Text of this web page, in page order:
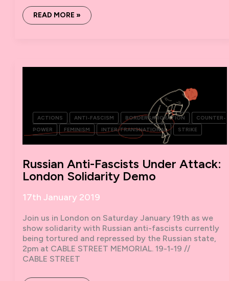
LETTER
READ MORE »
ACTIONS ANTI-FASCISM BORDERS/MIGRATION
COUNTER-
POWER
FEMINISM INTER/TRANSNATIONAL STRIKE
Russian Anti-Fascists Under Attack:
London Solidarity Demo
17th January 2019
Join us in London on Saturday January 19th as we
show solidarity with Russian anti-fascists currently
being tortured and repressed by the Russian state,
2pm at CABLE STREET MEMORIAL. 19-1-19 //
CABLE STREET